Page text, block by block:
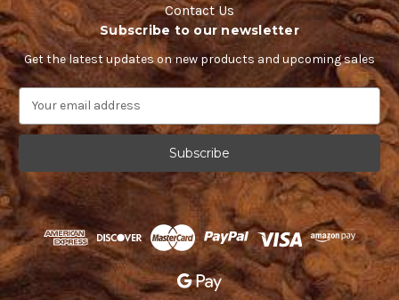
Contact Us
Subscribe to our newsletter
Get the latest updates on new products and upcoming sales
a
l
A
d
d
r
e
s